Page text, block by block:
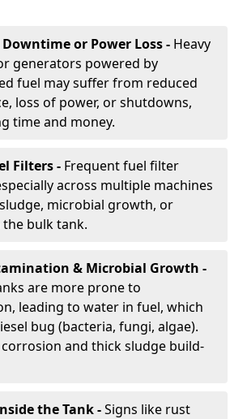
or Power Loss - Heavy
generators powered by
fuel may suffer from reduced
loss of power, or shutdowns,
time and money.
Filters - Frequent fuel filter
across multiple machines
microbial growth, or
bulk tank.
& Microbial Growth -
are more prone to
leading to water in fuel, which
bug (bacteria, fungi, algae).
corrosion and thick sludge build-
the Tank -Signs like rust